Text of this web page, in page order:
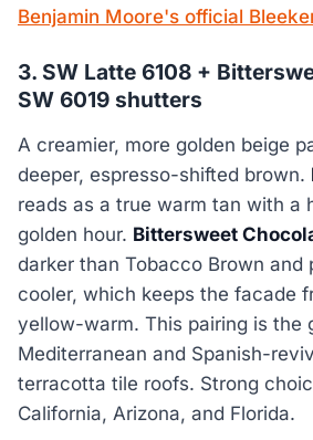
Benjamin Moore's official
3. SW Latte 6108 +
SW 6019 shutters
A creamier, more golden beige
deeper, espresso-shifted brown.
reads as a true warm tan with a
golden hour. Bittersweet
darker than Tobacco Brown and
cooler, which keeps the facade
yellow-warm. This pairing is the
Mediterranean and Spanish-
terracotta tile roofs. Strong
California, Arizona, and Florida.